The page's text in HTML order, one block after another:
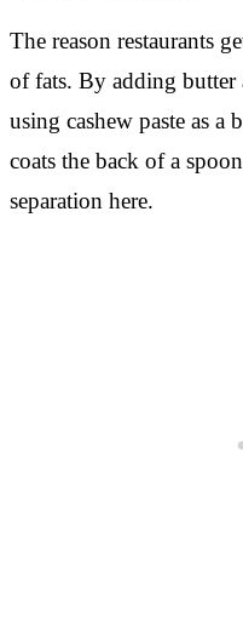
The reason restaurants
of fats. By adding butter
using cashew paste as a
coats the back of a
separation here.